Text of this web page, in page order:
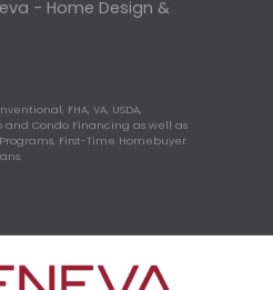
- Home Design &
FHA, VA, USDA,
and Condo Financing as well as
First-Time Homebuyer